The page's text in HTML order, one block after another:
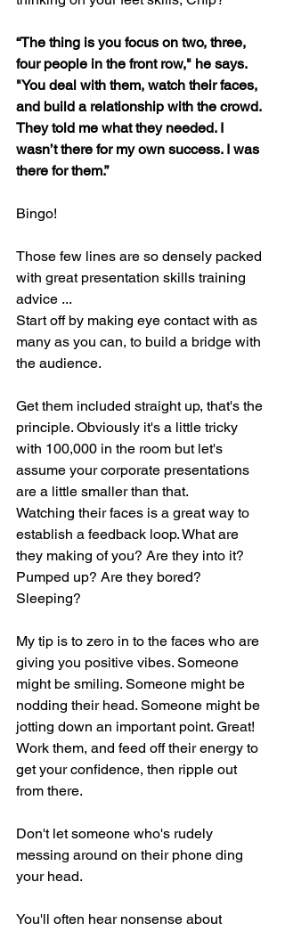
“The thing is you focus on two, three,
four people in the front row," he says.
"You deal with them, watch their faces,
and build a relationship with the crowd.
They told me what they needed. I
wasn’t there for my own success. I was
there for them.”
Bingo!
Those few lines are so densely packed
with great presentation skills training
advice ...
Start off by making eye contact with as
many as you can, to build a bridge with
the audience.
Get them included straight up, that's the
principle. Obviously it's a little tricky
with 100,000 in the room but let's
assume your corporate presentations
are a little smaller than that.
Watching their faces is a great way to
establish a feedback loop. What are
they making of you? Are they into it?
Pumped up? Are they bored?
Sleeping?
My tip is to zero in to the faces who are
giving you positive vibes. Someone
might be smiling. Someone might be
nodding their head. Someone might be
jotting down an important point. Great!
Work them, and feed off their energy to
get your confidence, then ripple out
from there.
Don't let someone who's rudely
messing around on their phone ding
your head.
You'll often hear nonsense about